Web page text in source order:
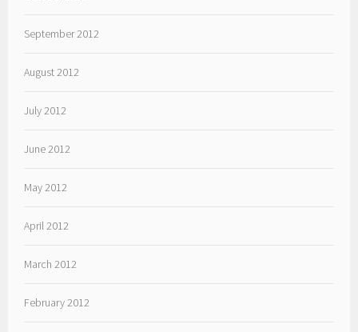
September 2012
August 2012
July 2012
June 2012
May 2012
April 2012
March 2012
February 2012